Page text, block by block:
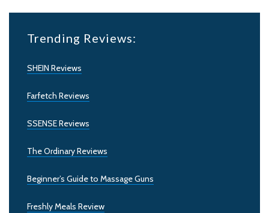
Trending Reviews:
SHEIN Reviews
Farfetch Reviews
SSENSE Reviews
The Ordinary Reviews
Beginner’s Guide to Massage Guns
Freshly Meals Review